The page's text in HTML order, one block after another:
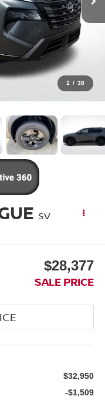
1 / 38
SV
$28,377
SALE PRICE
$32,950
-$1,509